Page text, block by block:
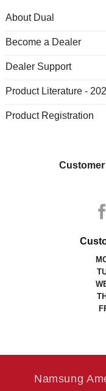
About Dual
Become a Dealer
Dealer Support
Product Literature -
Product Registration
Namsung